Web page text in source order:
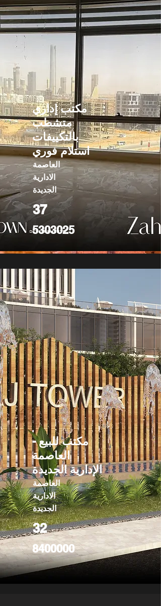
مكتب إداري
متشطب
بالتكييفات
استلام فوري
العاصمة
الادارية
الجديدة
37
5303025
مكتب للبيع -
العاصمة
الإدارية الجديدة
العاصمة
الادارية
الجديدة
32
8400000